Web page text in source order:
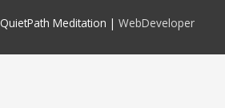
QuietPath Meditation | WebDeveloper